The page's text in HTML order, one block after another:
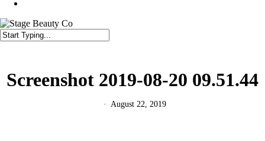
Screenshot 2019-08-20 09.51.44
August 22, 2019